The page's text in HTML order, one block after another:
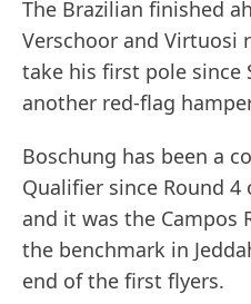
The Brazilian finished
Verschoor and Virtuosi
take his first pole since
another red-flag
Boschung has been a
Qualifier since Round
and it was the Campos
the benchmark in
end of the first flyers.